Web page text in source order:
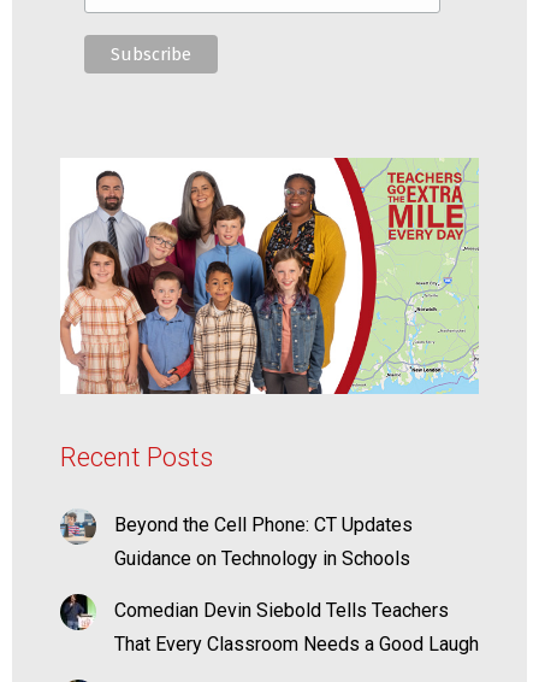
Recent Posts
Beyond the Cell Phone: CT Updates
Guidance on Technology in Schools
Comedian Devin Siebold Tells Teachers
That Every Classroom Needs a Good Laugh